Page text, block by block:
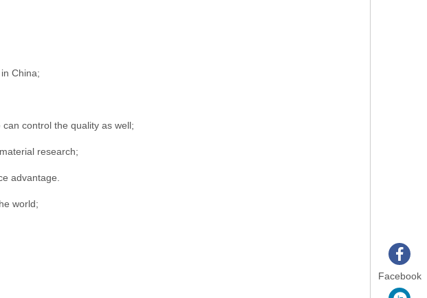
China;
control the quality as well;
research;
advantage.
world;
Facebook